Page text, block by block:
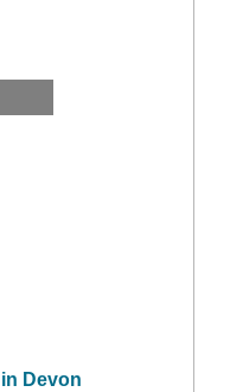
Devon